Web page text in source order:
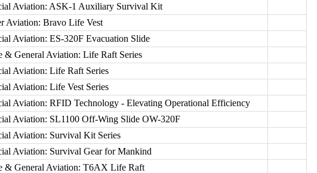
Aviation: ASK-1 Auxiliary Survival Kit
Aviation: Bravo Life Vest
Aviation: ES-320F Evacuation Slide
& General Aviation: Life Raft Series
Aviation: Life Raft Series
Aviation: Life Vest Series
Aviation: RFID Technology - Elevating Operational Efficiency
Aviation: SL1100 Off-Wing Slide OW-320F
Aviation: Survival Kit Series
Aviation: Survival Gear for Mankind
& General Aviation: T6AX Life Raft